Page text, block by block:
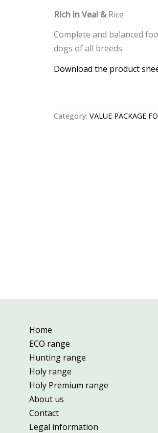
Rich in Veal &Rice
Complete and balanced
dogs of all breeds.
Download the product
Category:VALUE PACKAGE
Home
ECO range
Hunting range
Holy range
Holy Premium range
About us
Contact
Legal information